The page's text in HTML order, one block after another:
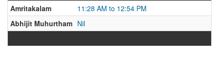
Amritakalam
11:28 AM to 12:54 PM
Abhijit Muhurtham Nil